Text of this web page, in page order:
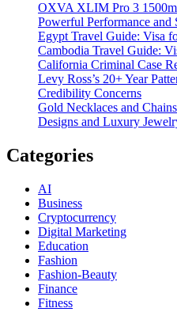
OXVA XLIM Pro 3
Powerful Performance and
Egypt Travel Guide: Visa
Cambodia Travel Guide:
California Criminal Case
Levy Ross’s 20+ Year
Credibility Concerns
Gold Necklaces and
Designs and Luxury
Categories
AI
Business
Cryptocurrency
Digital Marketing
Education
Fashion
Fashion-Beauty
Finance
Fitness